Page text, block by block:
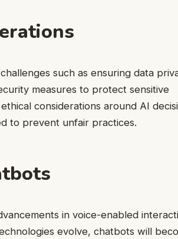
such as ensuring data
measures to protect sensitive
considerations around AI
to prevent unfair practices.
in voice-enabled
evolve, chatbots will